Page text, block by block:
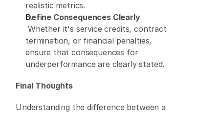
realistic metrics.
Define Consequences Clearly
termination, or financial penalties,
ensure that consequences for
underperformance are clearly stated.
Final Thoughts